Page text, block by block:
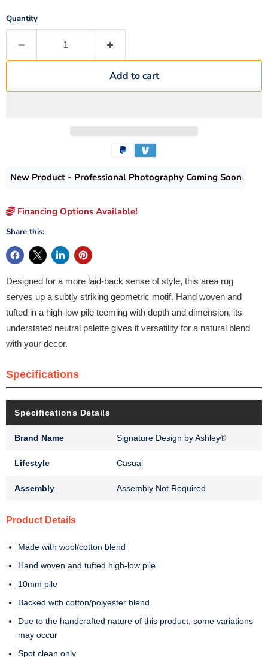
Quantity
Add to cart
New Product - Professional Photography Coming Soon
Financing Options Available!
Share this:
Designed for a more laid-back sense of style, this area rug
serves up a subtly striking geometric motif. Hand woven and
tufted in a high-low pile teeming with depth and dimension, its
understated neutral palette gives it versatility for a natural blend
with your decor.
Specifications
Specifications Details
Brand Name Signature Design by Ashley®
Lifestyle Casual
Assembly Assembly Not Required
Product Details
Made with wool/cotton blend
Hand woven and tufted high-low pile
10mm pile
Backed with cotton/polyester blend
Due to the handcrafted nature of this product, some variations
may occur
Spot clean only